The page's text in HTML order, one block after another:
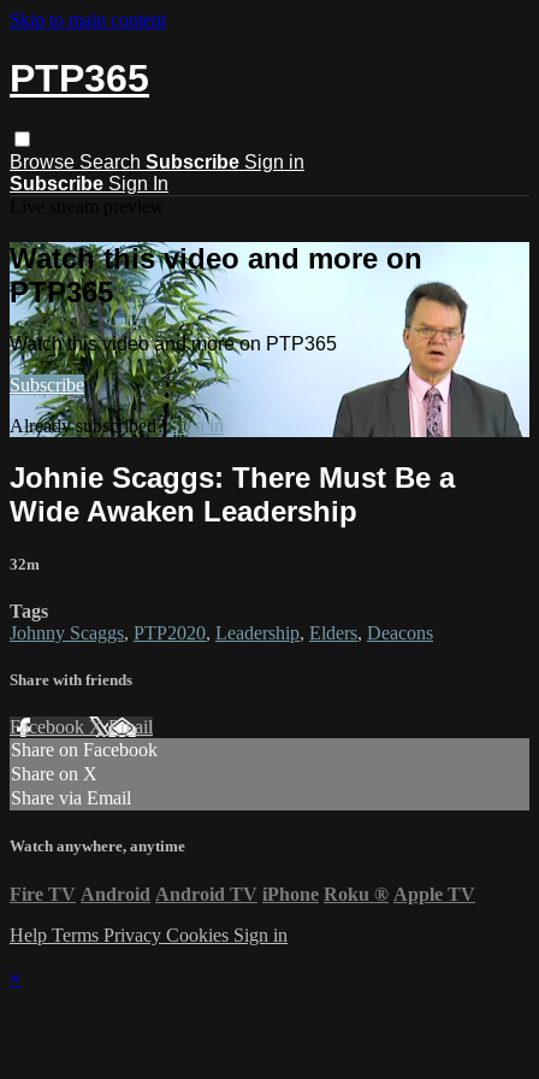
Skip to main content
PTP365
Browse Search Subscribe Sign in
Subscribe Sign In
Watch this video and more on
PTP365
Watch this video and more on PTP365
Subscribe
Already subscribed?Sign in
Johnie Scaggs: There Must Be a
Wide Awaken Leadership
32m
Tags
Johnny Scaggs, PTP2020, Leadership, Elders, Deacons
Share with friends
Facebook XEmail
Share on Facebook
Share on X
Share via Email
Watch anywhere, anytime
Fire TV Android Android TV iPhone Roku ® Apple TV
Help Terms Privacy Cookies Sign in
×